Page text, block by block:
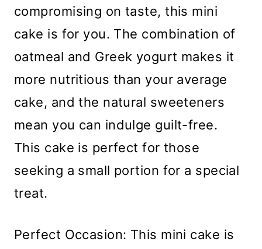
compromising on taste, this mini
cake is for you. The combination of
oatmeal and Greek yogurt makes it
more nutritious than your average
cake, and the natural sweeteners
mean you can indulge guilt-free.
This cake is perfect for those
seeking a small portion for a special
treat.
Perfect Occasion: This mini cake is